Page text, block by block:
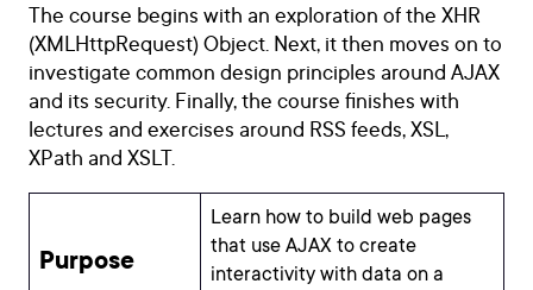
The course begins with an exploration of the XHR
(XMLHttpRequest) Object. Next, it then moves on to
investigate common design principles around AJAX
and its security. Finally, the course finishes with
lectures and exercises around RSS feeds, XSL,
XPath and XSLT.
Purpose
Learn how to build web pages
that use AJAX to create
interactivity with data on a